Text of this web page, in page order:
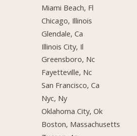
Miami Beach, Fl
Chicago, Illinois
Glendale, Ca
Illinois City, Il
Greensboro, Nc
Fayetteville, Nc
San Francisco, Ca
Nyc, Ny
Oklahoma City, Ok
Boston, Massachusetts